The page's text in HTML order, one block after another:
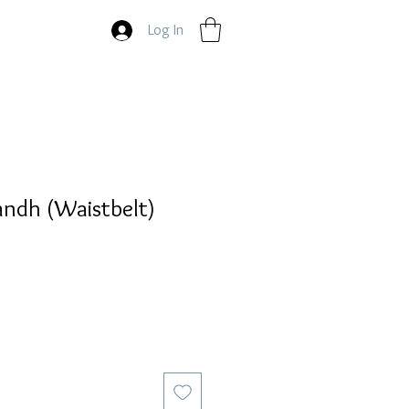
Log In
(Waistbelt)